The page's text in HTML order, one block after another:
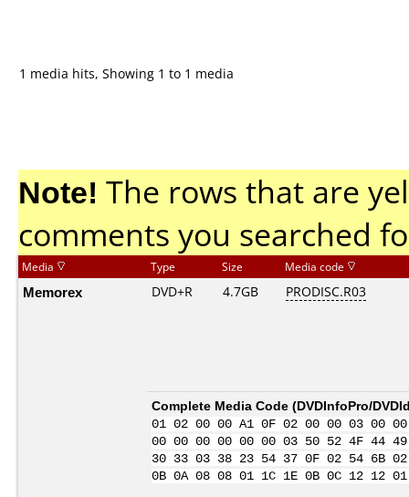
1 media hits, Showing 1 to 1 media
Note! The rows that are
comments you searched
Media Type Size Media code
Memorex DVD+R 4.7GB PRODISC.R03
Complete Media Code (DVDInfoPro/
01 02 00 00 A1 0F 02 00 00 03
00 00 00 00 00 00 03 50 52 4F 44
30 33 03 38 23 54 37 0F 02 54 6B
0B 0A 08 08 01 1C 1E 0B 0C 12